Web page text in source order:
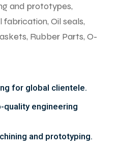
and prototypes,
Oil seals,
Rubber Parts, O-
for global clientele.
engineering
and prototyping.